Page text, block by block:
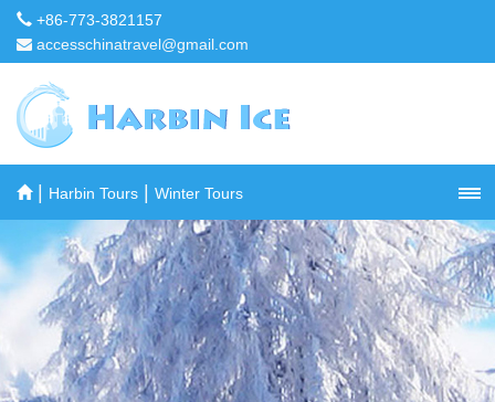
+86-773-3821157
accesschinatravel@gmail.com
| Harbin Tours Winter Tours